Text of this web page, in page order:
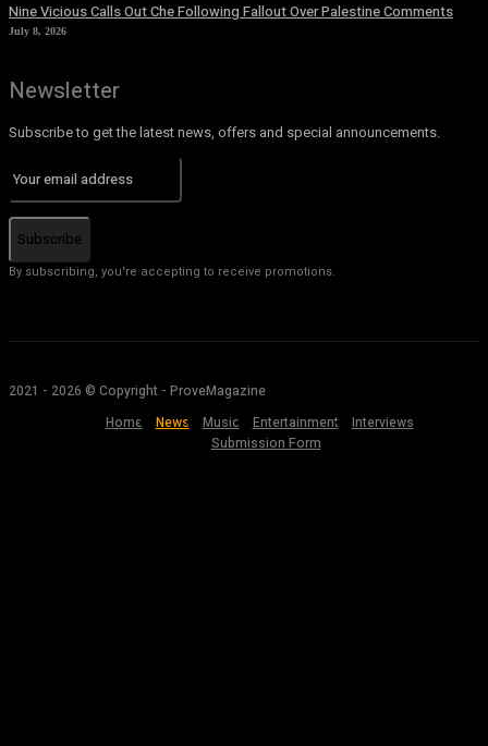
Nine Vicious Calls Out Che Following Fallout Over Palestine Comments
July 8, 2026
Newsletter
Subscribe to get the latest news, offers and special announcements.
Subscribe
By subscribing, you're accepting to receive promotions.
2021 - 2026 © Copyright - ProveMagazine
Home
News Music Entertainment
Interviews
Submission Form